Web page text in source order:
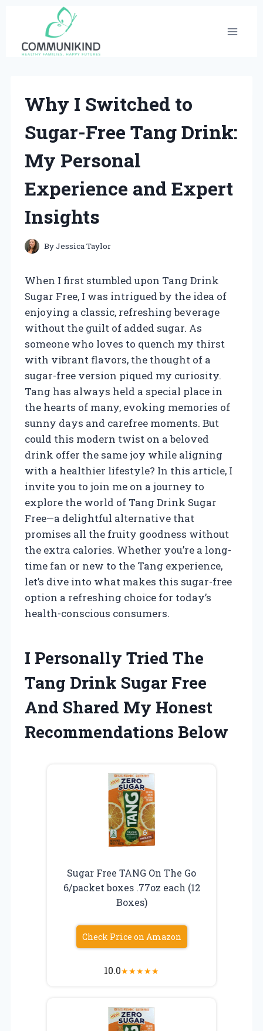
content
Why I Switched to
Sugar-Free Tang Drink:
My Personal
Experience and Expert
Insights
ByJessica Taylor
When I first stumbled upon Tang Drink
Sugar Free, I was intrigued by the idea of
enjoying a classic, refreshing beverage
without the guilt of added sugar. As
someone who loves to quench my thirst
with vibrant flavors, the thought of a
sugar-free version piqued my curiosity.
Tang has always held a special place in
the hearts of many, evoking memories of
sunny days and carefree moments. But
could this modern twist on a beloved
drink offer the same joy while aligning
with a healthier lifestyle? In this article, I
invite you to join me on a journey to
explore the world of Tang Drink Sugar
Free—a delightful alternative that
promises all the fruity goodness without
the extra calories. Whether you’re a long-
time fan or new to the Tang experience,
let’s dive into what makes this sugar-free
option a refreshing choice for today’s
health-conscious consumers.
I Personally Tried The
Tang Drink Sugar Free
And Shared My Honest
Recommendations Below
Sugar Free TANG On The Go
6/packet boxes .77oz each (12
Boxes)
Check Price on Amazon
10.0★★★★★